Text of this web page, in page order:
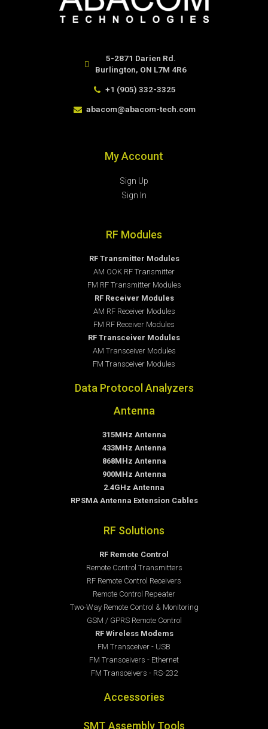
5-2871 Darien Rd.
Burlington, ON L7M 4R6
+1 (905) 332-3325
abacom@abacom-tech.com
My Account
Sign Up
Sign In
RF Modules
RF Transmitter Modules
AM OOK RF Transmitter
FM RF Transmitter Modules
RF Receiver Modules
AM RF Receiver Modules
FM RF Receiver Modules
RF Transceiver Modules
AM Transceiver Modules
FM Transceiver Modules
Data Protocol Analyzers
Antenna
315MHz Antenna
433MHz Antenna
868MHz Antenna
900MHz Antenna
2.4GHz Antenna
RPSMA Antenna Extension Cables
RF Solutions
RF Remote Control
Remote Control Transmitters
RF Remote Control Receivers
Remote Control Repeater
Two-Way Remote Control & Monitoring
GSM / GPRS Remote Control
RF Wireless Modems
FM Transceiver - USB
FM Transceivers - Ethernet
FM Transceivers - RS-232
Accessories
SMT Assembly Tools